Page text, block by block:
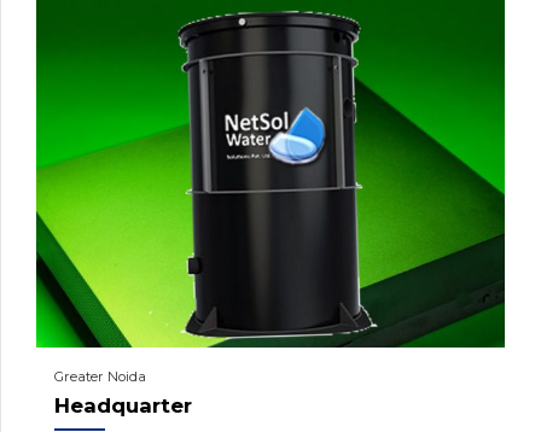
Greater Noida
Headquarter